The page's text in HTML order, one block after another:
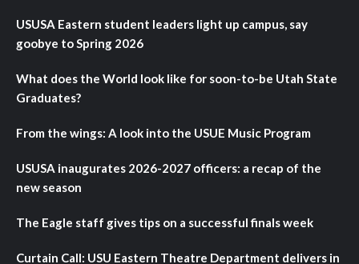
USUSA Eastern student leaders light up campus, say
goobye to Spring 2026
What does the World look like for soon-to-be Utah State
Graduates?
From the wings: A look into the USUE Music Program
USUSA inaugurates 2026-2027 officers: a recap of the
new season
The Eagle staff gives tips on a successful finals week
Curtain Call: USU Eastern Theatre Department delivers in